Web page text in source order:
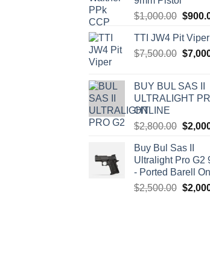
$1,000.00
was:
$
TTI JW4 Pit Viper
$7,500.00 $
BUY BUL SAS II
ULTRALIGHT
ONLINE
$2,800.00
was:
$
Buy Bul Sas II
Ultralight Pro G2
- Ported Barell
$2,500.00 $